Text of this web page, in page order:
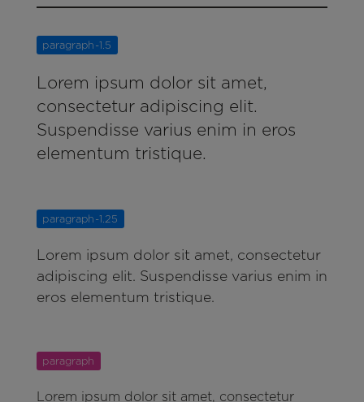
paragraph-1.5
Lorem ipsum dolor sit amet,
consectetur adipiscing elit.
Suspendisse varius enim in eros
elementum tristique.
paragraph-1.25
Lorem ipsum dolor sit amet, consectetur
adipiscing elit. Suspendisse varius enim in
eros elementum tristique.
paragraph
Lorem ipsum dolor sit amet, consectetur